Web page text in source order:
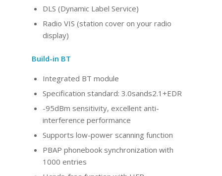
DLS (Dynamic Label Service)
Radio VIS (station cover on your radio
display)
Build-in BT
Integrated BT module
Specification standard: 3.0sands2.1+EDR
-95dBm sensitivity, excellent anti-
interference performance
Supports low-power scanning function
PBAP phonebook synchronization with
1000 entries